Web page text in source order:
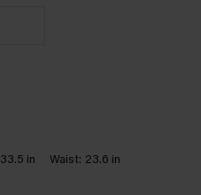
33.5 in Waist: 23.6 in